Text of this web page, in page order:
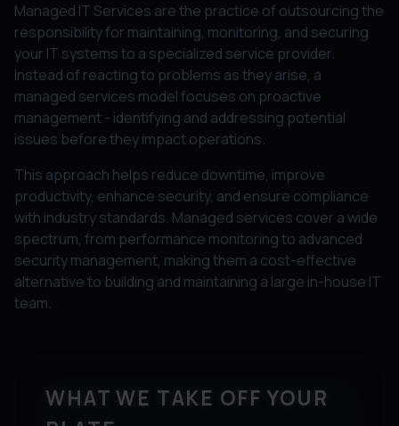
Managed IT Services are the practice of outsourcing the
responsibility for maintaining, monitoring, and securing
your IT systems to a specialized service provider.
Instead of reacting to problems as they arise, a
managed services model focuses on proactive
management - identifying and addressing potential
issues before they impact operations.
This approach helps reduce downtime, improve
productivity, enhance security, and ensure compliance
with industry standards. Managed services cover a wide
spectrum, from performance monitoring to advanced
security management, making them a cost-effective
alternative to building and maintaining a large in-house IT
team.
WHAT WE TAKE OFF YOUR